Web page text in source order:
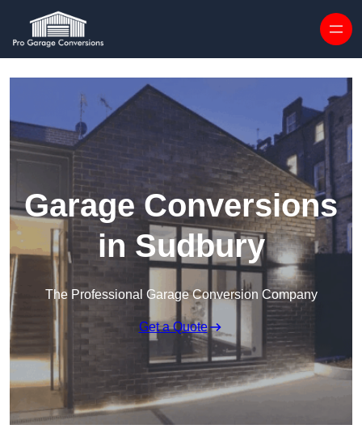
Garage Conversions
in Sudbury
The Professional Garage Conversion Company
Get a Quote